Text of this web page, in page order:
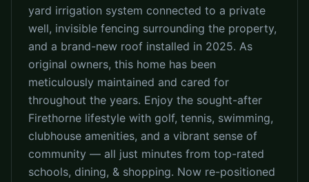
yard irrigation system connected to a private
well, invisible fencing surrounding the property,
and a brand-new roof installed in 2025. As
original owners, this home has been
meticulously maintained and cared for
throughout the years. Enjoy the sought-after
Firethorne lifestyle with golf, tennis, swimming,
clubhouse amenities, and a vibrant sense of
community — all just minutes from top-rated
schools, dining, & shopping. Now re-positioned